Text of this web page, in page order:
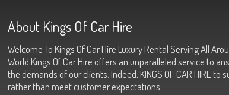
About Kings Of Car Hire
Welcome To Kings Of Car Hire Luxury Rental Serving All
World Kings Of Car Hire offers an unparalleled service to
the demands of our clients. Indeed, KINGS OF CAR HIRE to
rather than meet customer expectations.